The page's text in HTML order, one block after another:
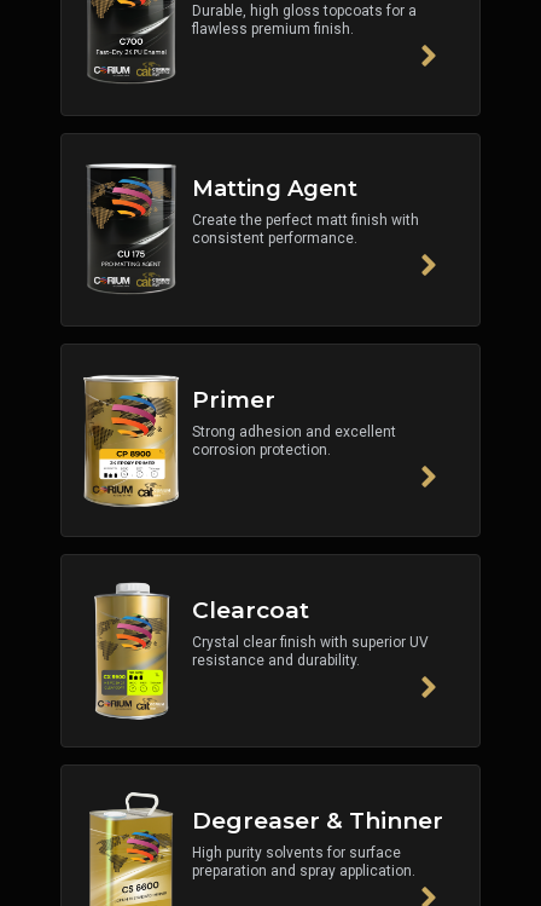
Durable, high gloss topcoats for a
flawless premium finish.
Matting Agent
Create the perfect matt finish with
consistent performance.
Primer
Strong adhesion and excellent
corrosion protection.
Clearcoat
Crystal clear finish with superior UV
resistance and durability.
Degreaser & Thinner
High purity solvents for surface
preparation and spray application.